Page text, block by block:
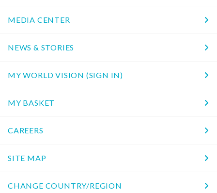
MEDIA CENTER
NEWS & STORIES
MY WORLD VISION (SIGN IN)
MY BASKET
CAREERS
SITE MAP
CHANGE COUNTRY/REGION